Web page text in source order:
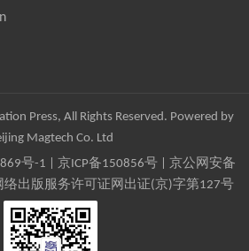
Press, All Rights Reserved. Powered by
Magtech Co. Ltd
号-1 京ICP备150856号| 京公网安备
络出版服务许可证网出证(京)字第127号